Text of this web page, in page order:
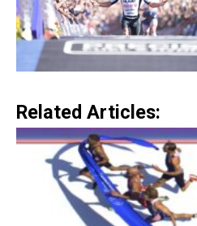
Related Articles: